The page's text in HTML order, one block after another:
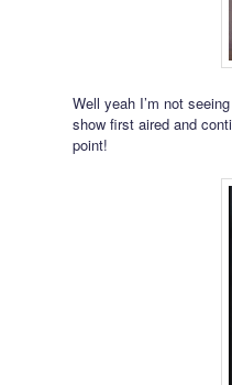
Well yeah I’m not
show first aired and
point!